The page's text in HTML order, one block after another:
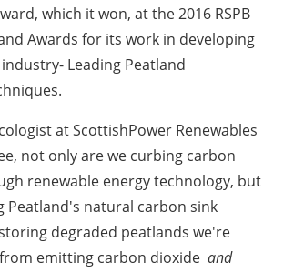
which it won, at the 2016 RSPB
Awards for its work in developing
Leading Peatland
at ScottishPower Renewables
not only are we curbing carbon
renewable energy technology, but
Peatland's natural carbon sink
degraded peatlands we're
emitting carbon dioxide and